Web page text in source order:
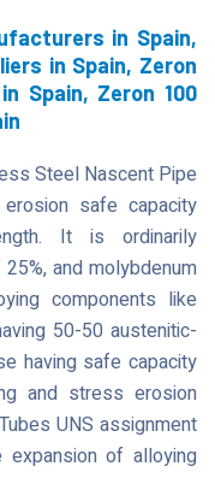
in Spain,
in Spain, Zeron
Spain, Zeron 100
Steel Nascent Pipe
safe capacity
It is ordinarily
and molybdenum
components like
50-50 austenitic-
having safe capacity
and stress erosion
UNS assignment
of alloying